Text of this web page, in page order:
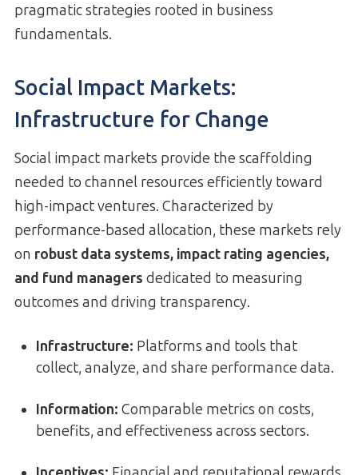
pragmatic strategies rooted in business
fundamentals.
Social Impact Markets:
Infrastructure for Change
Social impact markets provide the scaffolding
needed to channel resources efficiently toward
high-impact ventures. Characterized by
performance-based allocation, these markets rely
on robust data systems, impact rating agencies,
and fund managers dedicated to measuring
outcomes and driving transparency.
Infrastructure: Platforms and tools that
collect, analyze, and share performance data.
Information: Comparable metrics on costs,
benefits, and effectiveness across sectors.